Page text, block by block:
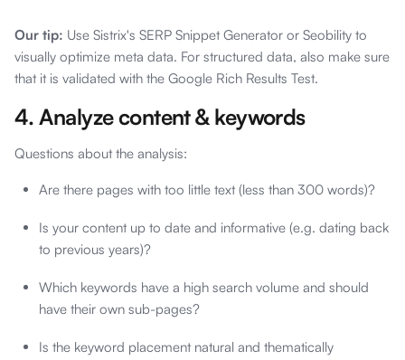
Our tip: Use Sistrix's SERP Snippet Generator or Seobility to
visually optimize meta data. For structured data, also make sure
that it is validated with the Google Rich Results Test.
4. Analyze content & keywords
Questions about the analysis:
Are there pages with too little text (less than 300 words)?
Is your content up to date and informative (e.g. dating back
to previous years)?
Which keywords have a high search volume and should
have their own sub-pages?
Is the keyword placement natural and thematically